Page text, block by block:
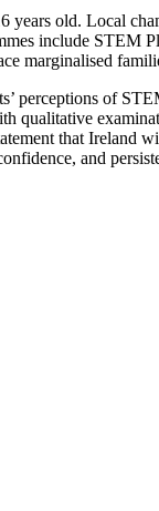
old. Local
include STEM
marginalised
perceptions of
qualitative
that Ireland
and